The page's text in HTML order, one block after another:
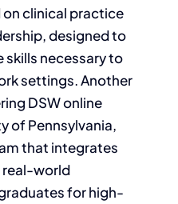
clinical practice
designed to
necessary to
settings. Another
DSW online
of Pennsylvania,
that integrates
real-world
for high-